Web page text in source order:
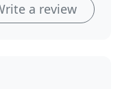
a review